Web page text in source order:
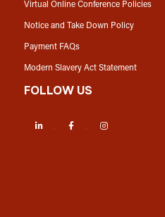
Virtual Online Conference Policies
Notice and Take Down Policy
Payment FAQs
Modern Slavery Act Statement
FOLLOW US
LinkedIn Facebook